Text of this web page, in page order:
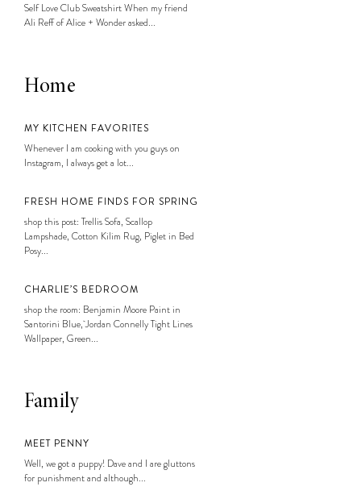
Self Love Club Sweatshirt When my friend
Ali Reff of Alice + Wonder asked...
Home
MY KITCHEN FAVORITES
Whenever I am cooking with you guys on
Instagram, I always get a lot...
FRESH HOME FINDS FOR SPRING
shop this post: Trellis Sofa, Scallop
Lampshade, Cotton Kilim Rug, Piglet in Bed
Posy...
CHARLIE’S BEDROOM
shop the room: Benjamin Moore Paint in
Santorini Blue, Jordan Connelly Tight Lines
Wallpaper, Green...
Family
MEET PENNY
Well, we got a puppy! Dave and I are gluttons
for punishment and although...